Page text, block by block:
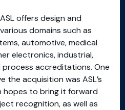
offers design and
domains such as
automotive, medical
electronics, industrial,
accreditations. One
acquisition was ASL’s
hopes to bring it forward
recognition, as well as